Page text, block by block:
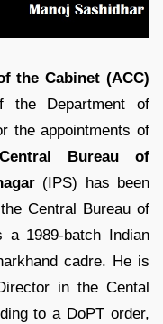
the Cabinet (ACC)
the Department of
the appointments of
Central Bureau of
(IPS) has been
Central Bureau of
a 1989-batch Indian
cadre. He is
in the Cental
to a DoPT order,